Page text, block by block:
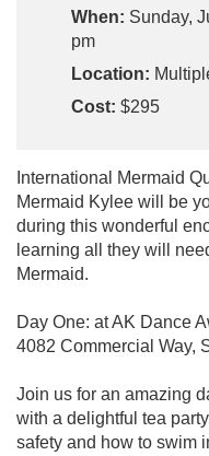
When: Sunday,
pm
Location:
Cost: $295
International Mermaid
Mermaid Kylee will be
during this wonderful
learning all they will
Mermaid.
Day One: at AK Dance
4082 Commercial Way,
Join us for an amazing
with a delightful tea
safety and how to swim